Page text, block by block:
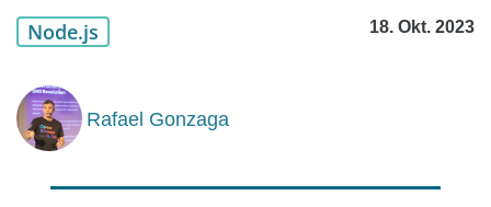
Node.js 18. Okt. 2023
Rafael Gonzaga